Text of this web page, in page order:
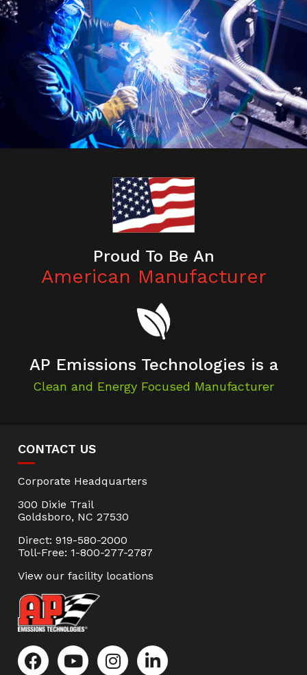
Proud To Be An
American Manufacturer
AP Emissions Technologies is a
Clean and Energy Focused Manufacturer
CONTACT US
Corporate Headquarters
300 Dixie Trail
Goldsboro, NC 27530
Direct: 919-580-2000
Toll-Free: 1-800-277-2787
View our facility locations